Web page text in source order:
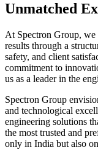
Unmatched
At Spectron Group, we
results through a
safety, and client
commitment to
us as a leader in the
Spectron Group
and technological
engineering solutions
the most trusted and
only in India but also